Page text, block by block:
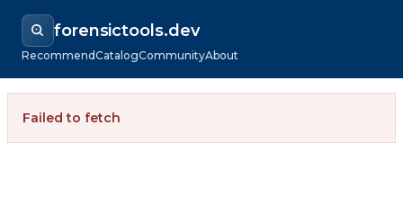
forensictools.dev
RecommendCatalogCommunityAbout
Failed to fetch